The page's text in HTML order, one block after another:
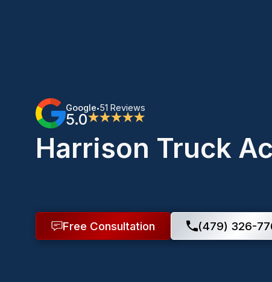
Google•51 Reviews
5.0★★★★★
Harrison Truck
Free Consultation (479) 326-